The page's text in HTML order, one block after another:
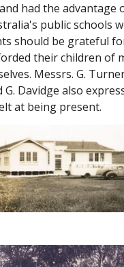
had the advantage
public schools
should be grateful
their children of
Messrs. G.
Davidge also
at being present.